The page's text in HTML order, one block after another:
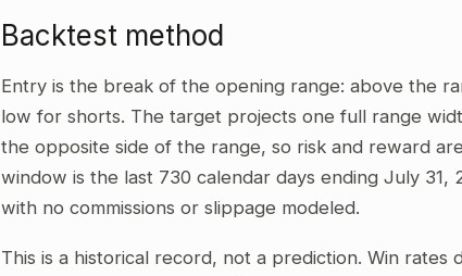
Backtest method
Entry is the break of the opening range: above the
low for shorts. The target projects one full range
the opposite side of the range, so risk and reward
window is the last 730 calendar days ending July
with no commissions or slippage modeled.
This is a historical record, not a prediction. Win rates